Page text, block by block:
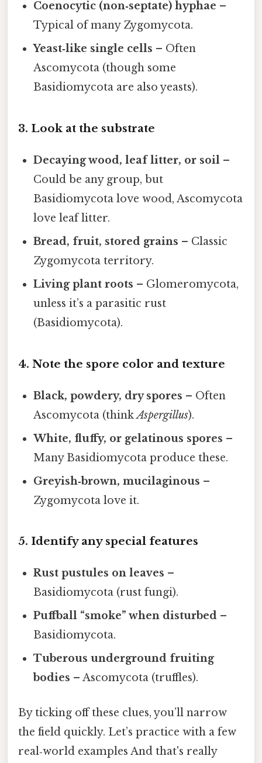
Coenocytic (non‑septate) hyphae –
Typical of many Zygomycota.
Yeast‑like single cells – Often
Ascomycota (though some
Basidiomycota are also yeasts).
3. Look at the substrate
Decaying wood, leaf litter, or soil –
Could be any group, but
Basidiomycota love wood, Ascomycota
love leaf litter.
Bread, fruit, stored grains – Classic
Zygomycota territory.
Living plant roots – Glomeromycota,
unless it’s a parasitic rust
(Basidiomycota).
4. Note the spore color and texture
Black, powdery, dry spores – Often
Ascomycota (thinkAspergillus).
White, fluffy, or gelatinous spores –
Many Basidiomycota produce these.
Greyish‑brown, mucilaginous –
Zygomycota love it.
5. Identify any special features
Rust pustules on leaves –
Basidiomycota (rust fungi).
Puffball “smoke” when disturbed –
Basidiomycota.
Tuberous underground fruiting
bodies – Ascomycota (truffles).
By ticking off these clues, you’ll narrow
the field quickly. Let’s practice with a few
real‑world examples And that's really